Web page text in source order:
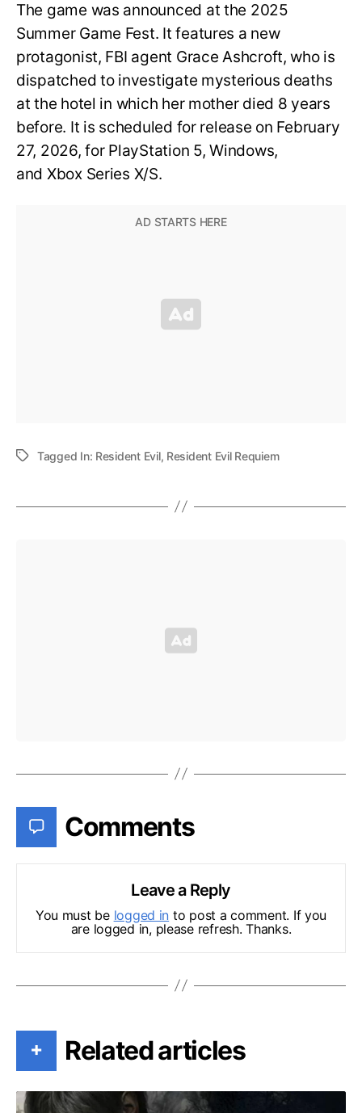
The game was announced at the 2025
Summer Game Fest. It features a new
protagonist, FBI agent Grace Ashcroft, who is
dispatched to investigate mysterious deaths
at the hotel in which her mother died 8 years
before. It is scheduled for release on February
27, 2026, for PlayStation 5, Windows,
and Xbox Series X/S.
Tagged In: Resident Evil, Resident Evil Requiem
Comments
Leave a Reply
You must be logged in to post a comment. If you
are logged in, please refresh. Thanks.
+ Related articles